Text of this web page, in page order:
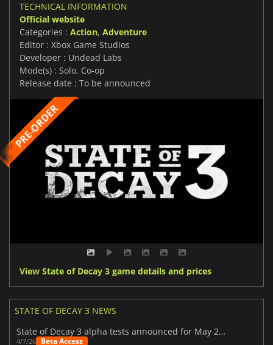
TECHNICAL INFORMATION
Official website
Categories : Action, Adventure
Editor : Xbox Game Studios
Developer : Undead Labs
Mode(s) : Solo, Co-op
Release date : To be announced
View State of Decay 3 game details and prices
STATE OF DECAY 3 NEWS
State of Decay 3 alpha tests announced for May 2026
4/7/26 Beta Access